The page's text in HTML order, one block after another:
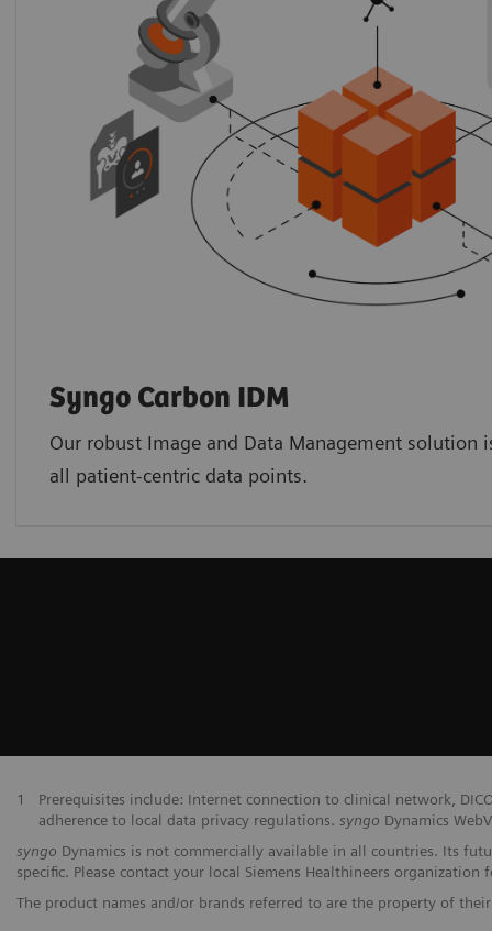
Syngo Carbon IDM
Our robust Image and Data Management solution
all patient-centric data points.
1
Prerequisites include: Internet connection to clinical network,
adherence to local data privacy regulations. syngo Dynamics
syngo Dynamics is not commercially available in all countries. Its
specific. Please contact your local Siemens Healthineers organization
The product names and/or brands referred to are the property of